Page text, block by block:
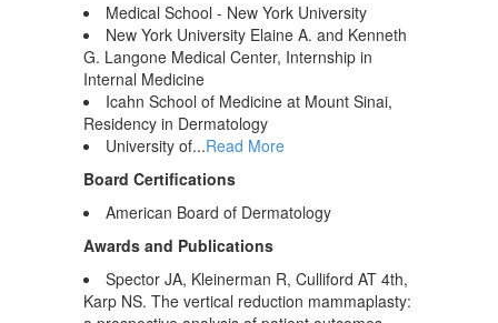
Medical School - New York University
New York University Elaine A. and Kenneth
G. Langone Medical Center, Internship in
Internal Medicine
Icahn School of Medicine at Mount Sinai,
Residency in Dermatology
University of...Read More
Board Certifications
American Board of Dermatology
Awards and Publications
Spector JA, Kleinerman R, Culliford AT 4th,
Karp NS. The vertical reduction mammaplasty: